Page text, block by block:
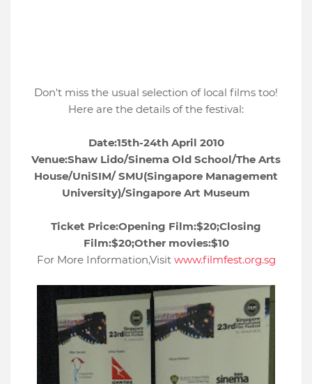
Don't miss the usual selection of local films too!
Here are the details of the festival:
Date:15th-24th April 2010
Venue:Shaw Lido/Sinema Old School/The Arts
House/UniSIM/ SMU(Singapore Management
University)/Singapore Art Museum
Ticket Price:Opening Film:$20;Closing
Film:$20;Other movies:$10
For More Information,Visit www.filmfest.org.sg